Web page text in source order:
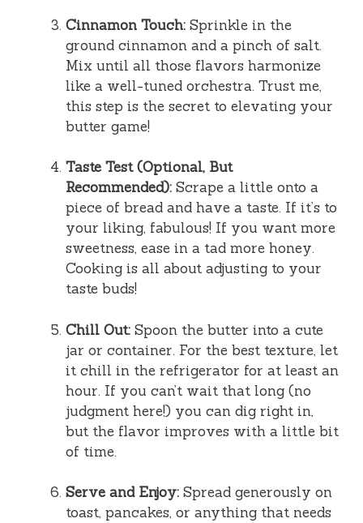
Cinnamon Touch: Sprinkle in the
ground cinnamon and a pinch of salt.
Mix until all those flavors harmonize
like a well-tuned orchestra. Trust me,
this step is the secret to elevating your
butter game!
Taste Test (Optional, But
Recommended): Scrape a little onto a
piece of bread and have a taste. If it’s to
your liking, fabulous! If you want more
sweetness, ease in a tad more honey.
Cooking is all about adjusting to your
taste buds!
Chill Out: Spoon the butter into a cute
jar or container. For the best texture, let
it chill in the refrigerator for at least an
hour. If you can’t wait that long (no
judgment here!) you can dig right in,
but the flavor improves with a little bit
of time.
Serve and Enjoy: Spread generously on
toast, pancakes, or anything that needs